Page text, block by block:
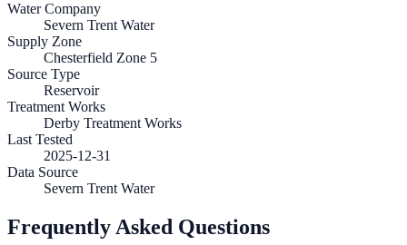
Water Company
Severn Trent Water
Supply Zone
Chesterfield Zone 5
Source Type
Reservoir
Treatment Works
Derby Treatment Works
Last Tested
2025-12-31
Data Source
Severn Trent Water
Frequently Asked Questions